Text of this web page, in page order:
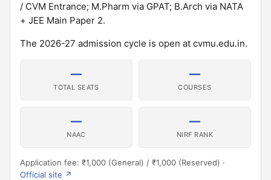
/ CVM Entrance; M.Pharm via GPAT; B.Arch via NATA
+ JEE Main Paper 2.
The 2026-27 admission cycle is open at cvmu.edu.in.
—
TOTAL SEATS
—
COURSES
—
NAAC
—
NIRF RANK
Application fee: ₹1,000 (General) / ₹1,000 (Reserved) ·
Official site ↗